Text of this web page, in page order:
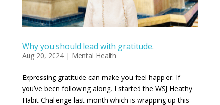
Why you should lead with gratitude.
Aug 20, 2024| Mental Health
Expressing gratitude can make you feel happier. If
you’ve been following along, I started the WSJ Heathy
Habit Challenge last month which is wrapping up this